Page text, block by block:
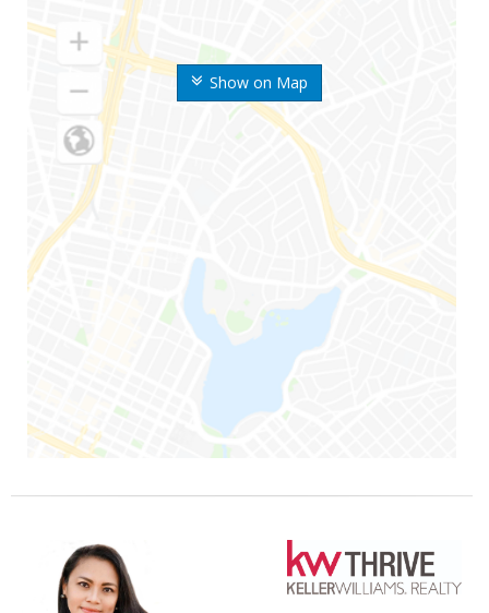
Show on Map